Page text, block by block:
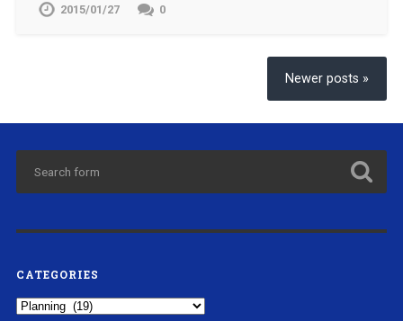
2015/01/27 0
Newer posts »
CATEGORIES
Categories